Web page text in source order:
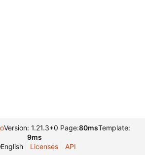
Version: 1.21.3+0 Page:80msTemplate:
9ms
English
Licenses API